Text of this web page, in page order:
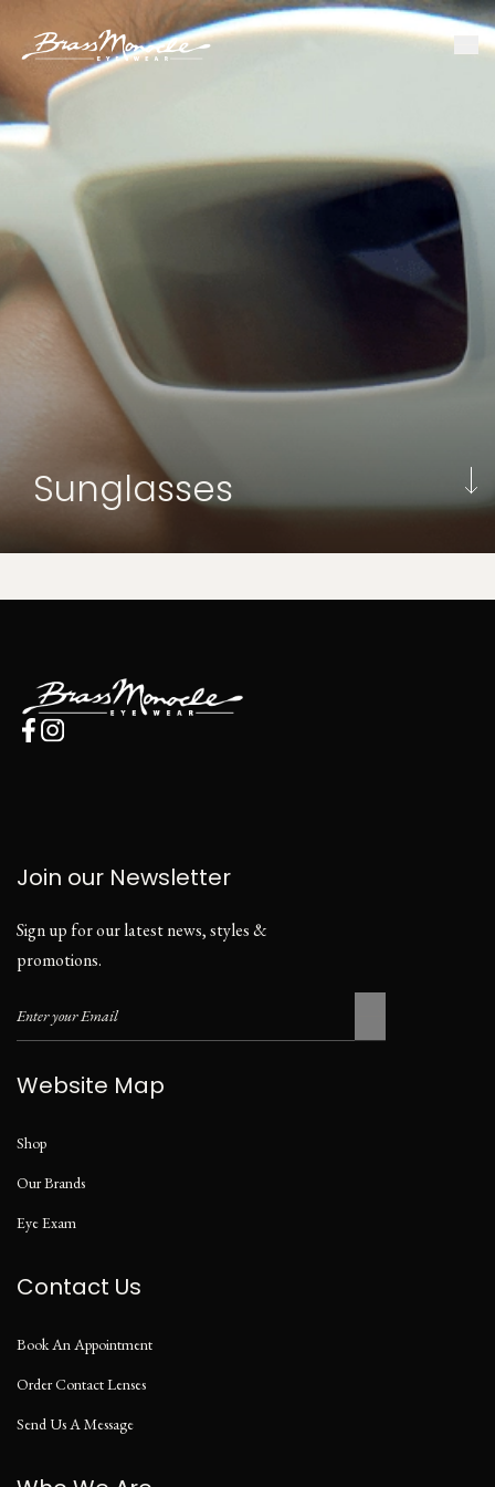
Sunglasses
Join our Newsletter
Sign up for our latest news, styles &
promotions.
Website Map
Shop
Our Brands
Eye Exam
Contact Us
Book An Appointment
Order Contact Lenses
Send Us A Message